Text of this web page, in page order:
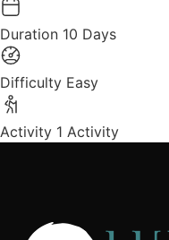
Duration 10 Days
Difficulty Easy
Activity 1 Activity